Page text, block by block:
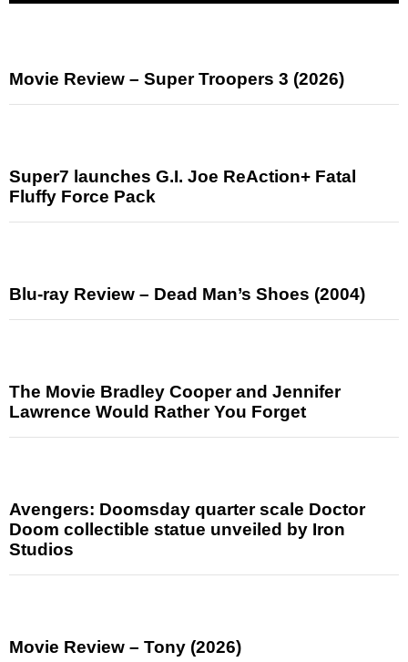
Movie Review – Super Troopers 3 (2026)
Super7 launches G.I. Joe ReAction+ Fatal
Fluffy Force Pack
Blu-ray Review – Dead Man’s Shoes (2004)
The Movie Bradley Cooper and Jennifer
Lawrence Would Rather You Forget
Avengers: Doomsday quarter scale Doctor
Doom collectible statue unveiled by Iron
Studios
Movie Review – Tony (2026)